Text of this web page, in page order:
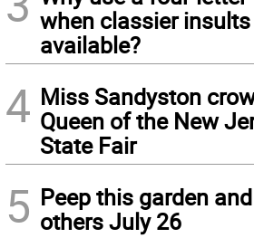
when classier
available?
4 Miss Sandyston
Queen of the New
State Fair
5 Peep this garden
others July 26